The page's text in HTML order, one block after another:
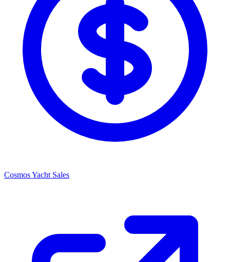
Cosmos Yacht Sales